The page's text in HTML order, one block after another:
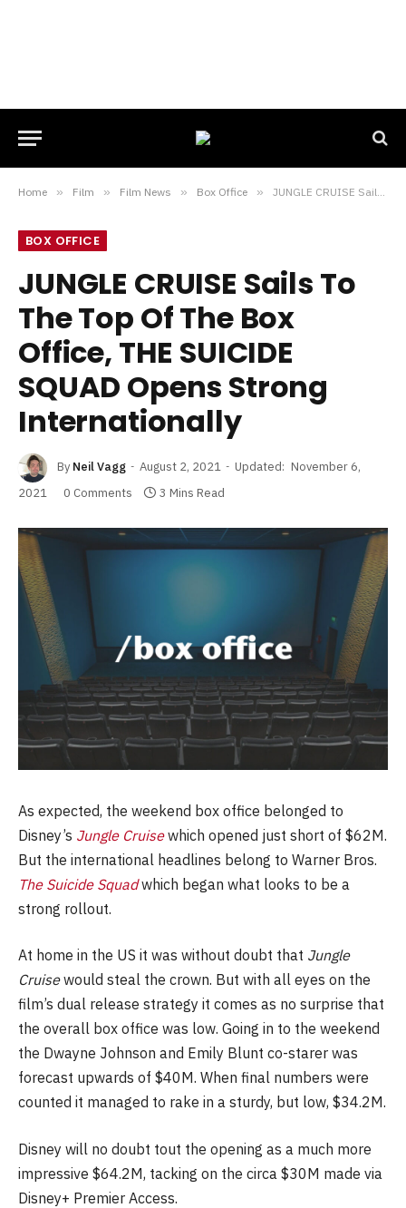
Home » Film » Film News » Box Office » JUNGLE CRUISE Sails To The Top Of The Box Office, THE SUICIDE SQUAD Opens Strong Internationally
BOX OFFICE
JUNGLE CRUISE Sails To
The Top Of The Box
Office, THE SUICIDE
SQUAD Opens Strong
Internationally
By Neil Vagg August 2, 2021 Updated: November 6,
2021
0 Comments 3 Mins Read
As expected, the weekend box office belonged to
Disney’s Jungle Cruise which opened just short of $62M.
But the international headlines belong to Warner Bros.
The Suicide Squad which began what looks to be a
strong rollout.
At home in the US it was without doubt that Jungle
Cruisewould steal the crown. But with all eyes on the
film’s dual release strategy it comes as no surprise that
the overall box office was low. Going in to the weekend
the Dwayne Johnson and Emily Blunt co-starer was
forecast upwards of $40M. When final numbers were
counted it managed to rake in a sturdy, but low, $34.2M.
Disney will no doubt tout the opening as a much more
impressive $64.2M, tacking on the circa $30M made via
Disney+ Premier Access.